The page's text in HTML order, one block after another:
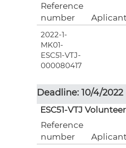
Reference
number
Aplicant
2022-1-
MK01-
ESC51-VTJ-
000080417
Deadline: 10/4/2022
ESC51-VTJ
Reference
number
Aplicant